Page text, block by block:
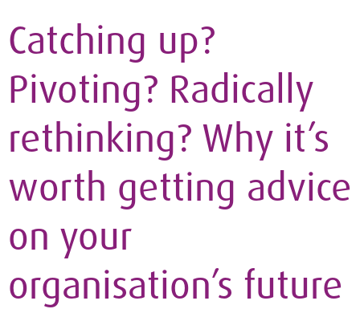
Catching up?
Pivoting? Radically
rethinking? Why it’s
worth getting advice
on your
organisation’s future